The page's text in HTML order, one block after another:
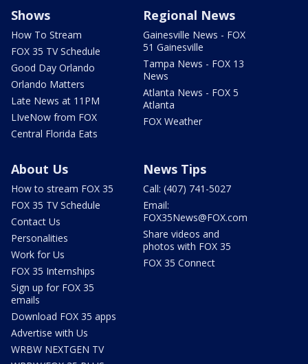
Shows
How To Stream
FOX 35 TV Schedule
Good Day Orlando
Orlando Matters
Late News at 11PM
LIveNow from FOX
Central Florida Eats
Regional News
Gainesville News - FOX
51 Gainesville
Tampa News - FOX 13
News
Atlanta News - FOX 5
Atlanta
FOX Weather
About Us
How to stream FOX 35
FOX 35 TV Schedule
Contact Us
Personalities
Work for Us
FOX 35 Internships
Sign up for FOX 35
emails
Download FOX 35 apps
Advertise with Us
WRBW NEXTGEN TV
News Tips
Call: (407) 741-5027
Email:
FOX35News@FOX.com
Share videos and
photos with FOX 35
FOX 35 Connect